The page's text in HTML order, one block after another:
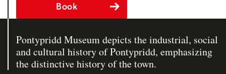
Book
Pontypridd Museum depicts the industrial, social
and cultural history of Pontypridd, emphasizing
the distinctive history of the town.